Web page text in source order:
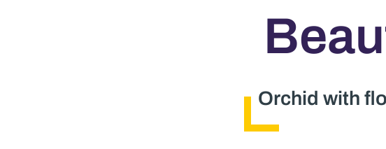
Orchid with